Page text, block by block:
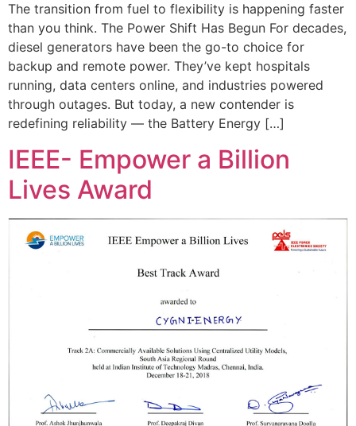
The transition from fuel to flexibility is happening faster
than you think. The Power Shift Has Begun For decades,
diesel generators have been the go-to choice for
backup and remote power. They’ve kept hospitals
running, data centers online, and industries powered
through outages. But today, a new contender is
redefining reliability — the Battery Energy […]
IEEE- Empower a Billion
Lives Award